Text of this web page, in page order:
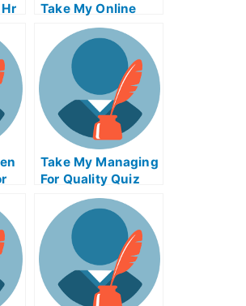
Take My Online
Calculus Exam For
Me
Take My Managing
For Quality Quiz